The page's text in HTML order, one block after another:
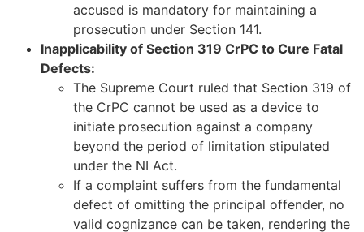
accused is mandatory for maintaining a
prosecution under Section 141.
Inapplicability of Section 319 CrPC to Cure Fatal
Defects:
The Supreme Court ruled that Section 319 of
the CrPC cannot be used as a device to
initiate prosecution against a company
beyond the period of limitation stipulated
under the NI Act.
If a complaint suffers from the fundamental
defect of omitting the principal offender, no
valid cognizance can be taken, rendering the